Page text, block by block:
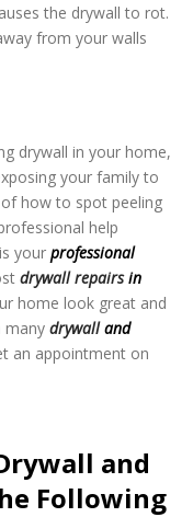
the drywall to rot.
from your walls
drywall in your home,
your family to
how to spot peeling
help
your professional
drywall repairsin
home look great and
many drywalland
an appointment on
and
Following